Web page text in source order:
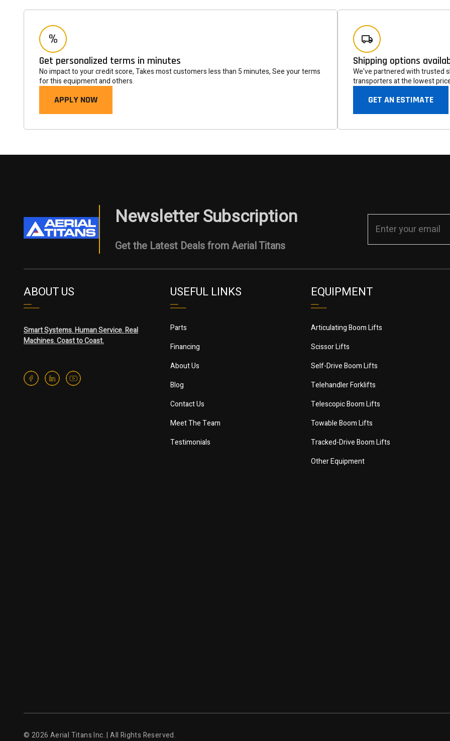
Get personalized terms in minutes
No impact to your credit score, Takes most customers less than 5 minutes, See your terms
for this equipment and others.
APPLY NOW
Shipping options
We've partnered with trusted
transporters at the lowest
GET AN ESTIMATE
Newsletter Subscription
Get the Latest Deals from Aerial Titans
ABOUT US
Smart Systems. Human Service. Real
Machines. Coast to Coast.
USEFUL LINKS
Parts
Financing
About Us
Blog
Contact Us
Meet The Team
Testimonials
EQUIPMENT
Articulating Boom Lifts
Scissor Lifts
Self-Drive Boom Lifts
Telehandler Forklifts
Telescopic Boom Lifts
Towable Boom Lifts
Tracked-Drive Boom Lifts
Other Equipment
© 2026 Aerial Titans Inc. | All Rights Reserved.